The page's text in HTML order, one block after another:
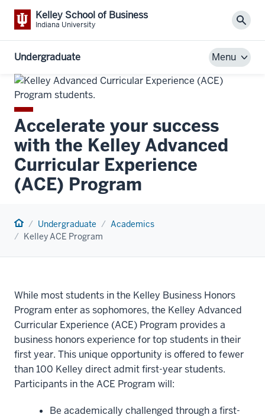
Kelley School of Business
Indiana University
Undergraduate Menu
Accelerate your success
with the Kelley Advanced
Curricular Experience
(ACE) Program
Home Undergraduate
Academics
Kelley ACE Program
While most students in the Kelley Business Honors
Program enter as sophomores, the Kelley Advanced
Curricular Experience (ACE) Program provides a
business honors experience for top students in their
first year. This unique opportunity is offered to fewer
than 100 Kelley direct admit first-year students.
Participants in the ACE Program will:
Be academically challenged through a first-